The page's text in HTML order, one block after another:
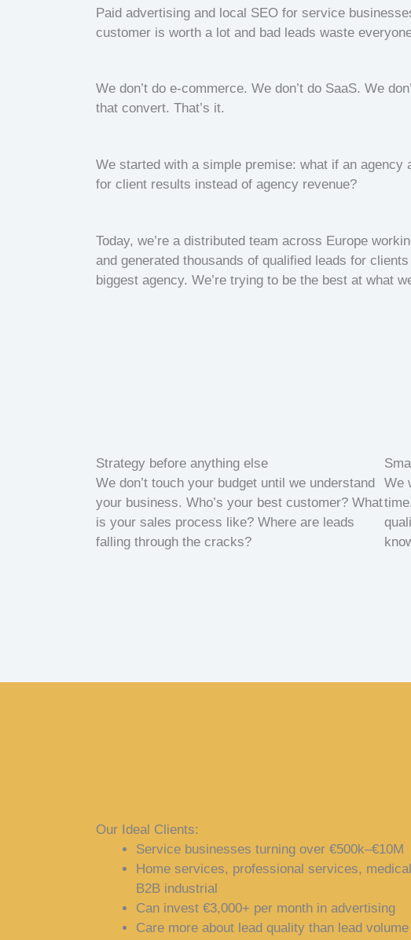
Paid advertising and local SEO for service
customer is worth a lot and bad leads waste
We don’t do e-commerce. We don’t do SaaS. We
that convert. That’s it.
We started with a simple premise: what if an
for client results instead of agency revenue?
Today, we’re a distributed team across Europe
and generated thousands of qualified leads for
biggest agency. We’re trying to be the best at what
Strategy before anything else
We don’t touch your budget until we understand
your business. Who’s your best customer? What
is your sales process like? Where are leads
falling through the cracks?
We
Our Ideal Clients:
Service businesses turning over €500k–€10M
Home services, professional services,
B2B industrial
Can invest €3,000+ per month in advertising
Care more about lead quality than lead volume